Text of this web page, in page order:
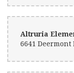
Altruria